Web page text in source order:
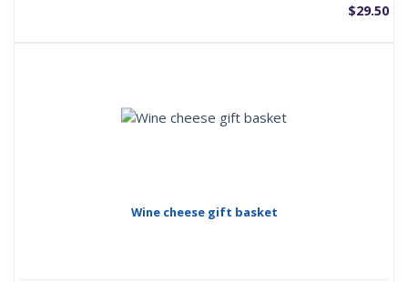
$29.50
Wine cheese gift basket